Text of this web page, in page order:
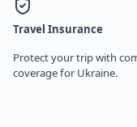
Travel Insurance
Protect your trip with
coverage for Ukraine.